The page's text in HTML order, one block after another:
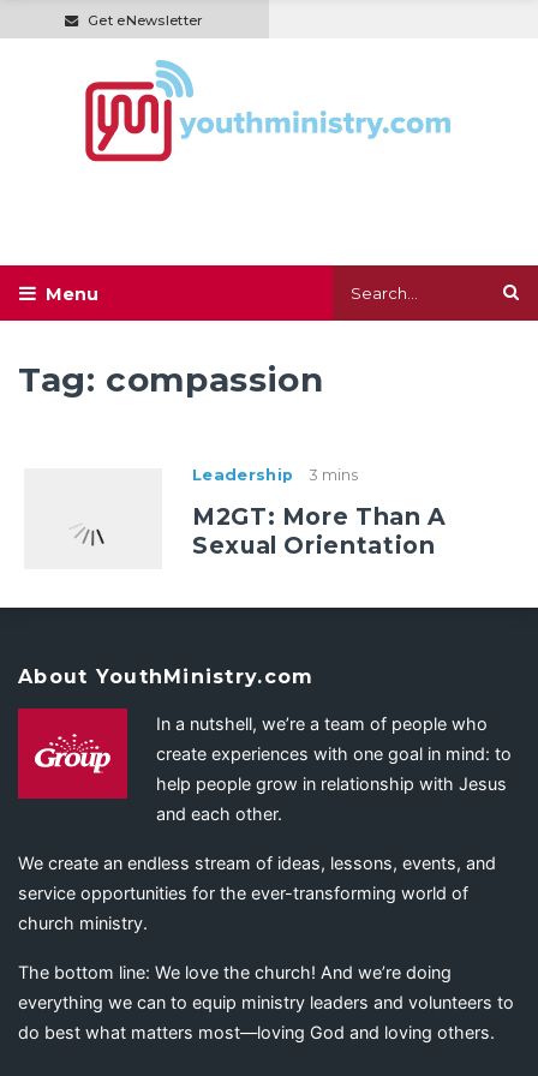
Get eNewsletter
Tag: compassion
Leadership 3 mins
M2GT: More Than A
Sexual Orientation
About YouthMinistry.com
In a nutshell, we’re a team of people who
create experiences with one goal in mind: to
help people grow in relationship with Jesus
and each other.
We create an endless stream of ideas, lessons, events, and
service opportunities for the ever-transforming world of
church ministry.
The bottom line: We love the church! And we’re doing
everything we can to equip ministry leaders and volunteers to
do best what matters most—loving God and loving others.